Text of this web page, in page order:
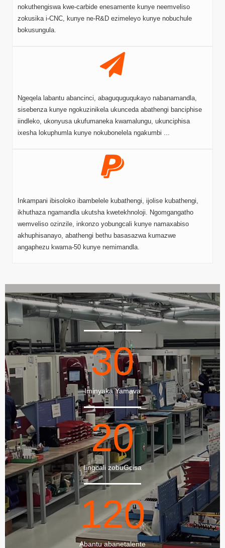
nokuthengiswa kwe-carbide enesamente kunye neemveliso
zokusika i-CNC, kunye ne-R&D ezimeleyo kunye nobuchule
bokusungula.
Ngeqela labantu abancinci, abaguquguqukayo nabanamandla,
sisebenza kunye ngokuzinikela ukunceda abathengi banciphise
iindleko, ukonyusa ukufumaneka kwamalungu, ukunciphisa
ixesha lokuphumla kunye nokubonelela ngakumbi ...
Inkampani ibisoloko ibambelele kubathengi, ijolise kubathengi,
ikhuthaza ngamandla ukutsha kwetekhnoloji. Ngomgangatho
wemveliso ozinzile, inkonzo yobungcali kunye namaxabiso
akhuphisanayo, abathengi bethu basasazwa kumazwe
angaphezu kwama-50 kunye nemimandla.
30
Iminyaka Yamava
20
Iingcali zobuGcisa
120
Abantu abanetalente